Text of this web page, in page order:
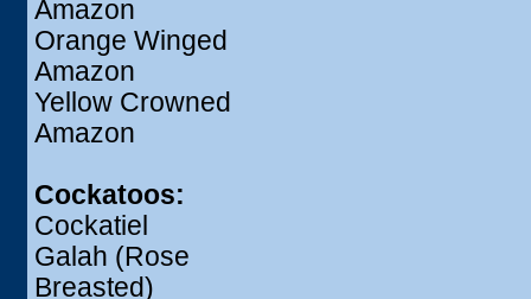
Amazon
Orange Winged
Amazon
Yellow Crowned
Amazon
Cockatoos:
Cockatiel
Galah (Rose
Breasted)